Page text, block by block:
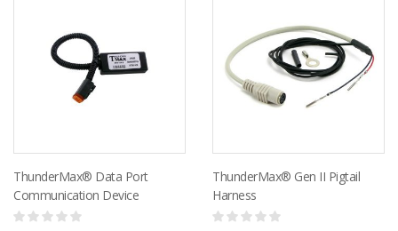
ThunderMax® Data Port
Communication Device
ThunderMax® Gen II Pigtail
Harness